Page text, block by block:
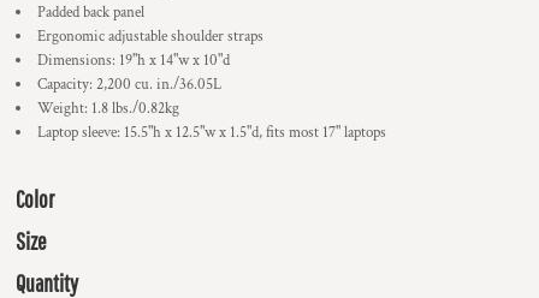
Padded back panel
Ergonomic adjustable shoulder straps
Dimensions: 19"h x 14"w x 10"d
Capacity: 2,200 cu. in./36.05L
Weight: 1.8 lbs./0.82kg
Laptop sleeve: 15.5"h x 12.5"w x 1.5"d, fits most 17" laptops
Color
Size
Quantity